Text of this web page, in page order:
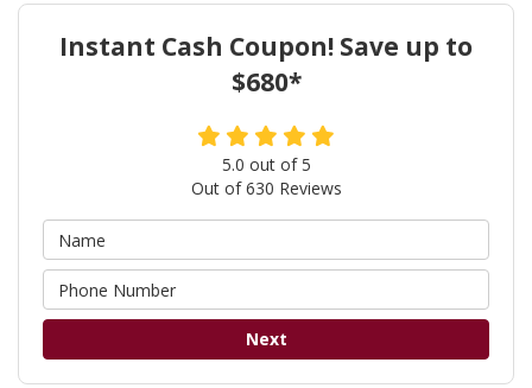
Instant Cash Coupon! Save up to
$680*
5.0 out of5
Out of630 Reviews
Next